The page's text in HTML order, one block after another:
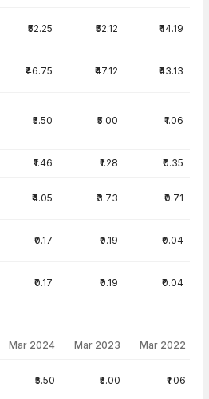
₹52.25 ₹52.12 ₹44.19
₹46.75 ₹47.12 ₹43.13
₹5.50 ₹5.00 ₹1.06
₹1.46 ₹1.28 ₹0.35
₹4.05 ₹3.73 ₹0.71
₹0.17 ₹0.19 ₹0.04
₹0.17 ₹0.19 ₹0.04
Mar 2024 Mar 2023 Mar 2022
₹5.50 ₹5.00 ₹1.06